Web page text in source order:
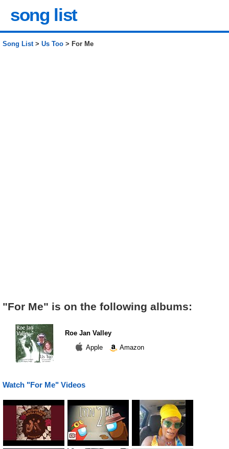
song list
Song List> Us Too > For Me
"For Me" is on the following albums:
Roe Jan Valley
Apple
Amazon
Watch "For Me" Videos